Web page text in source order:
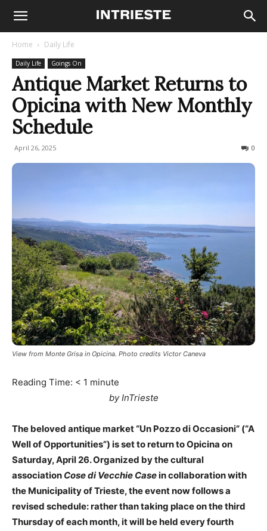
Home Daily Life
Daily Life Goings On
Antique Market Returns to
Opicina with New Monthly
Schedule
April 26, 2025 0
View from Monte Grisa in Opicina. Photo credits Victor Caneva
Reading Time: < 1 minute
by InTrieste
The beloved antique market “Un Pozzo di Occasioni” (“A
Well of Opportunities”) is set to return to Opicina on
Saturday, April 26. Organized by the cultural
association Cose di Vecchie Casein collaboration with
the Municipality of Trieste, the event now follows a
revised schedule: rather than taking place on the third
Thursday of each month, it will be held every fourth